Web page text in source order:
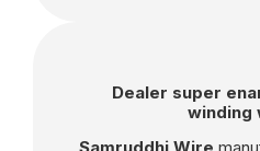
Dealer super
winding